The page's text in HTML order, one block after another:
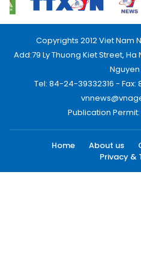
Copyrights 2012 Viet Nam
Add:79 Ly Thuong Kiet Street,
Nguyen
Tel: 84-24-39332316 - Fax:
Publication Permit:
Home About us
Privacy &